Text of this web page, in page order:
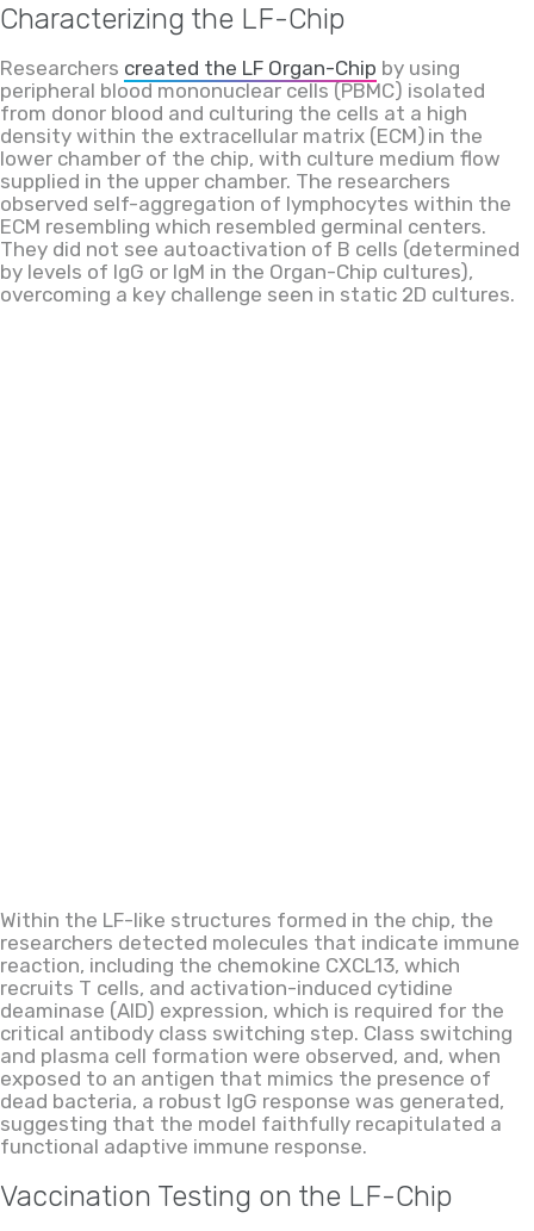
Characterizing the LF-Chip
Researchers created the LF Organ-Chip by using
peripheral blood mononuclear cells (PBMC) isolated
from donor blood and culturing the cells at a high
density within the extracellular matrix (ECM) in the
lower chamber of the chip, with culture medium flow
supplied in the upper chamber. The researchers
observed self-aggregation of lymphocytes within the
ECM resembling which resembled germinal centers.
They did not see autoactivation of B cells (determined
by levels of IgG or IgM in the Organ-Chip cultures),
overcoming a key challenge seen in static 2D cultures.
Within the LF-like structures formed in the chip, the
researchers detected molecules that indicate immune
reaction, including the chemokine CXCL13, which
recruits T cells, and activation-induced cytidine
deaminase (AID) expression, which is required for the
critical antibody class switching step. Class switching
and plasma cell formation were observed, and, when
exposed to an antigen that mimics the presence of
dead bacteria, a robust IgG response was generated,
suggesting that the model faithfully recapitulated a
functional adaptive immune response.
Vaccination Testing on the LF-Chip